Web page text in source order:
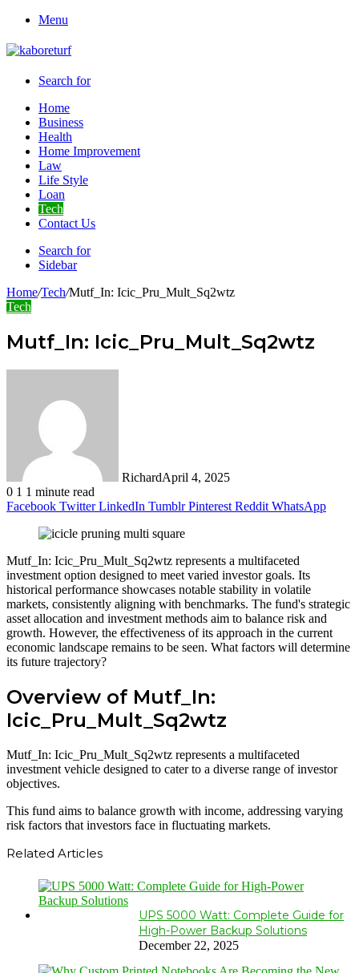
Menu
Search for
Home
Business
Health
Home Improvement
Law
Life Style
Loan
Tech
Contact Us
Search for
Sidebar
Home/Tech/Mutf_In: Icic_Pru_Mult_Sq2wtz
Tech
Mutf_In: Icic_Pru_Mult_Sq2wtz
RichardApril 4, 2025
0 1 1 minute read
Facebook Twitter LinkedIn Tumblr Pinterest Reddit WhatsApp
Mutf_In: Icic_Pru_Mult_Sq2wtz represents a multifaceted
investment option designed to meet varied investor goals. Its
historical performance showcases notable stability in volatile
markets, consistently aligning with benchmarks. The fund's strategic
asset allocation and investment methods aim to balance risk and
growth. However, the effectiveness of its approach in the current
economic landscape remains to be seen. What factors will determine
its future trajectory?
Overview of Mutf_In:
Icic_Pru_Mult_Sq2wtz
Mutf_In: Icic_Pru_Mult_Sq2wtz represents a multifaceted
investment vehicle designed to cater to a diverse range of investor
objectives.
This fund aims to balance growth with income, addressing varying
risk factors that investors face in fluctuating markets.
Related Articles
UPS 5000 Watt: Complete Guide for
High-Power Backup Solutions
December 22, 2025